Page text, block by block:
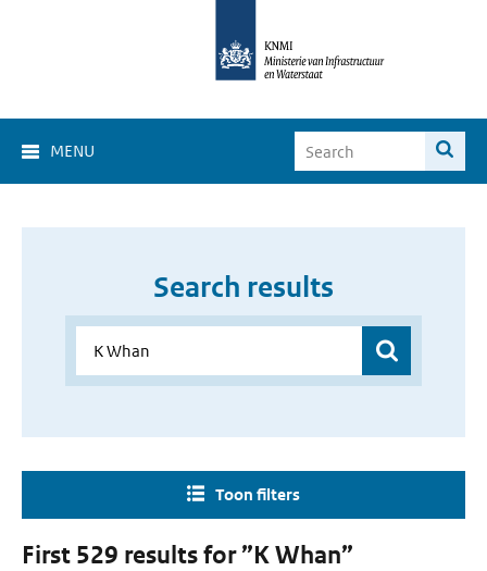
MENU
Search results
Toon filters
First 529 results for ”K Whan”